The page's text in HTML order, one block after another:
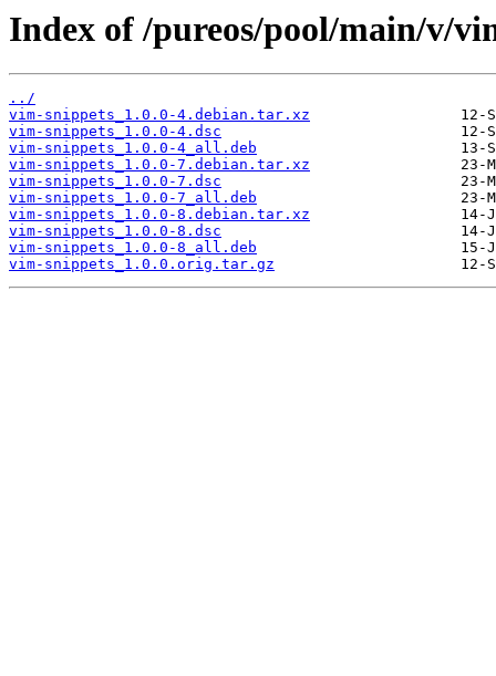
Index of /pureos/pool/main/v/
../
vim-snippets_1.0.0-4.debian.tar.xz
vim-snippets_1.0.0-4.dsc
vim-snippets_1.0.0-4_all.deb
vim-snippets_1.0.0-7.debian.tar.xz
vim-snippets_1.0.0-7.dsc
vim-snippets_1.0.0-7_all.deb
vim-snippets_1.0.0-8.debian.tar.xz
vim-snippets_1.0.0-8.dsc
vim-snippets_1.0.0-8_all.deb
vim-snippets_1.0.0.orig.tar.gz